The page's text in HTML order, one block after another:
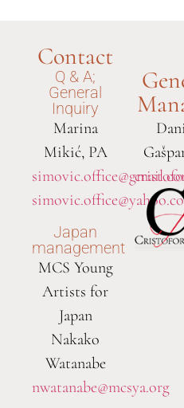
Contact
Q & A;
General
Inquiry
Marina
Mikić, PA
Japan
management
MCS Young
Artists for
Japan
Nakako
Watanabe
nwatanabe@mcsya.org